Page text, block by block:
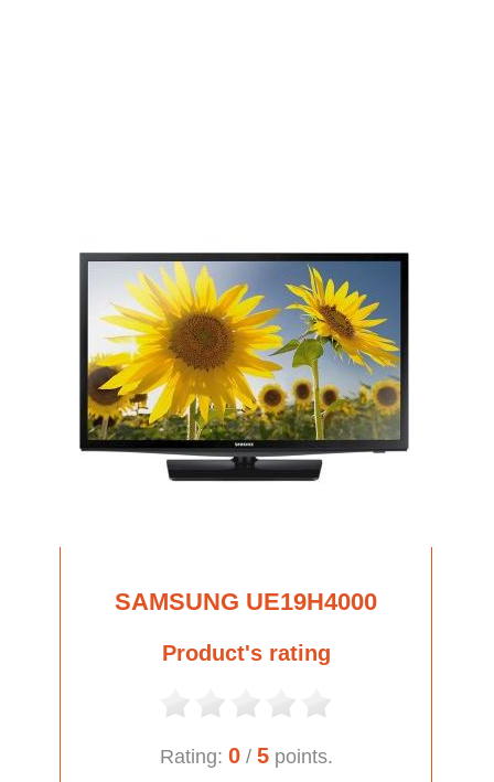
SAMSUNG UE19H4000
Product's rating
Rating: 0/ 5points.